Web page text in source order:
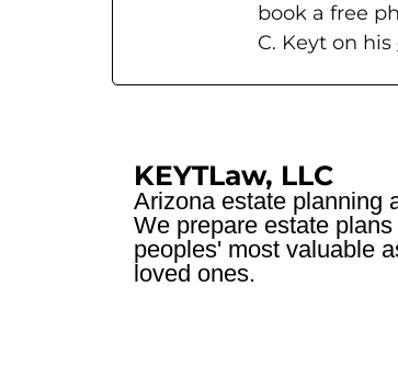
book a free
C. Keyt on his
KEYTLaw, LLC
Arizona estate planning
We prepare estate
peoples' most valuable
loved ones.